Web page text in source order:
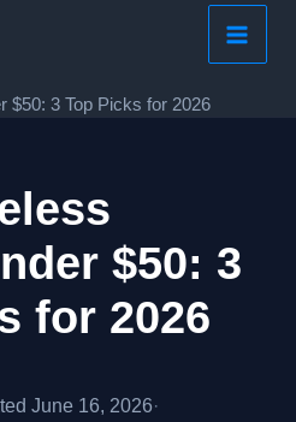
$50: 3 Top Picks for 2026
$50: 3
for 2026
June 16, 2026·